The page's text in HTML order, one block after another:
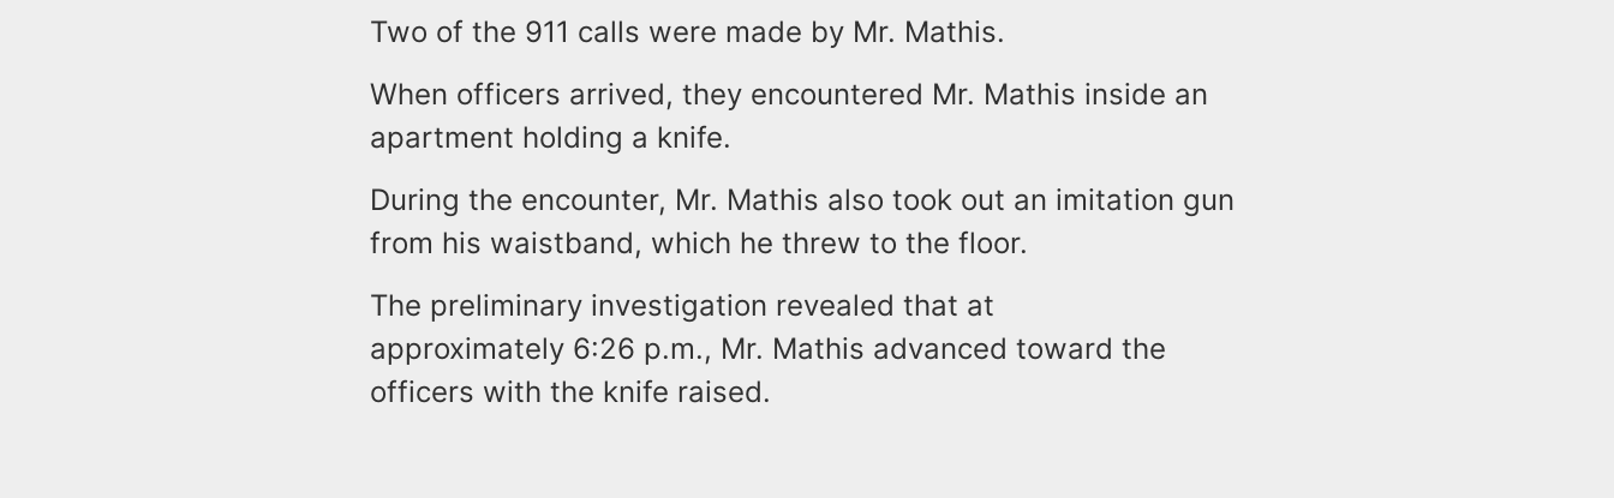
Two of the 911 calls were made by Mr. Mathis.
When officers arrived, they encountered Mr. Mathis inside an
apartment holding a knife.
During the encounter, Mr. Mathis also took out an imitation gun
from his waistband, which he threw to the floor.
The preliminary investigation revealed that at
approximately 6:26 p.m., Mr. Mathis advanced toward the
officers with the knife raised.